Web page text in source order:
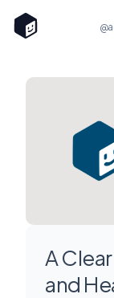
A
and